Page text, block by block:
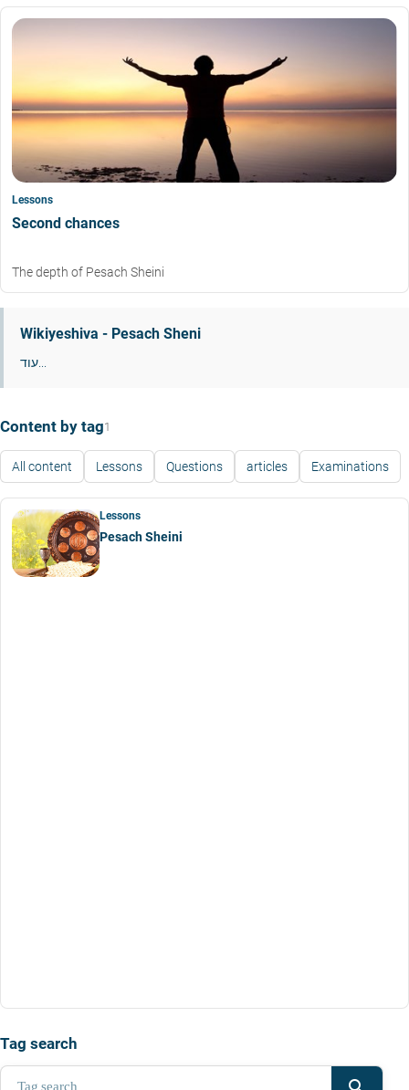
Lessons
Second chances
The depth of Pesach Sheini
Wikiyeshiva - Pesach Sheni
עוד...
Content by tag1
All content Lessons Questions articles Examinations
Lessons
Pesach Sheini
Tag search